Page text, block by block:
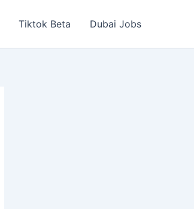
Tiktok Beta Dubai Jobs